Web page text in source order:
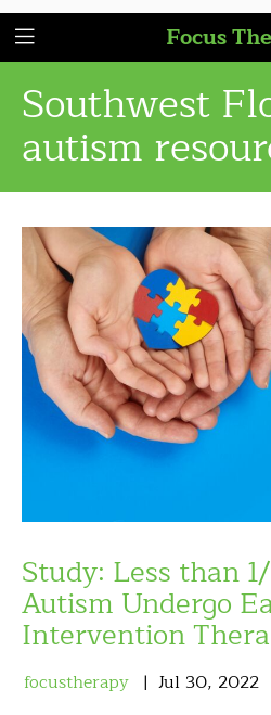
Focus
Southwest
autism
Study: Less than
Autism Undergo
Intervention
focustherapy Jul 30, 2022